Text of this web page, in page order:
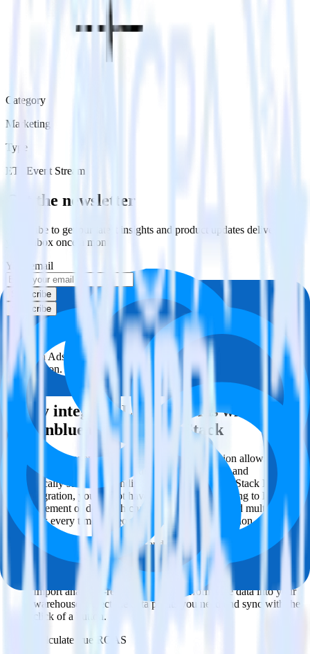
Category
Marketing
Type
ETL Event Stream
Get the newsletter
Subscribe to get our latest insights and product updates delivered to
your inbox once a month
Your email
Subscribe
Subscribe
This integration combination has been deprecated.
LinkedIn Ads is no longer supported as the source in this
combination. Please visit our integration directory to explore
supported integrations.
Browse the integration directory.
Easily integrate LinkedIn Ads with
Sendinblue using RudderStack
RudderStack’s open source LinkedIn Ads integration allows you to
integrate RudderStack with your to track event data and
automatically send it to Sendinblue. With the RudderStack LinkedIn
Ads integration, you do not have to worry about having to learn,
test, implement or deal with changes in a new API and multiple
endpoints every time someone asks for a new integration.
Popular ways to use Sendinblueand RudderStack
Query campaign performance data
Import analytics-ready campaign performance data into your
warehouse. Select the data points you need and sync with the
click of a button.
Calculate true ROAS